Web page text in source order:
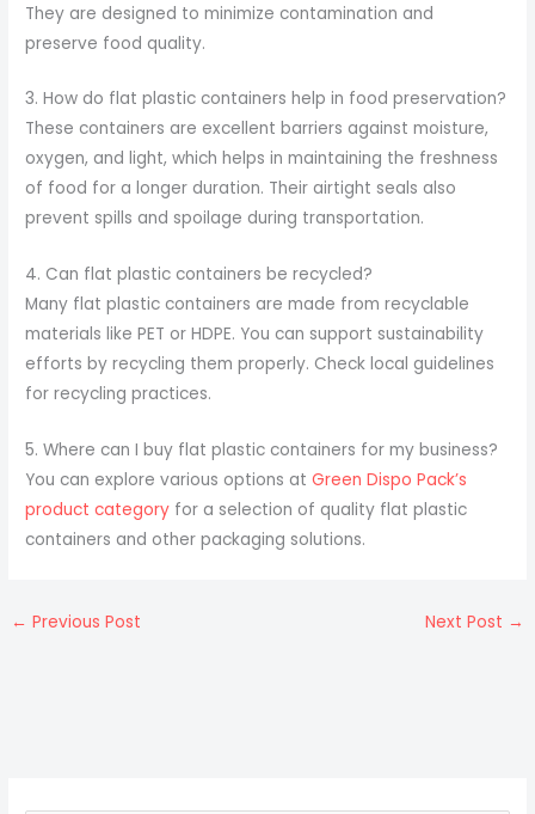
They are designed to minimize contamination and
preserve food quality.
3. How do flat plastic containers help in food preservation?
These containers are excellent barriers against moisture,
oxygen, and light, which helps in maintaining the freshness
of food for a longer duration. Their airtight seals also
prevent spills and spoilage during transportation.
4. Can flat plastic containers be recycled?
Many flat plastic containers are made from recyclable
materials like PET or HDPE. You can support sustainability
efforts by recycling them properly. Check local guidelines
for recycling practices.
5. Where can I buy flat plastic containers for my business?
You can explore various options atGreen Dispo Pack’s
product category for a selection of quality flat plastic
containers and other packaging solutions.
← Previous Post Next Post →